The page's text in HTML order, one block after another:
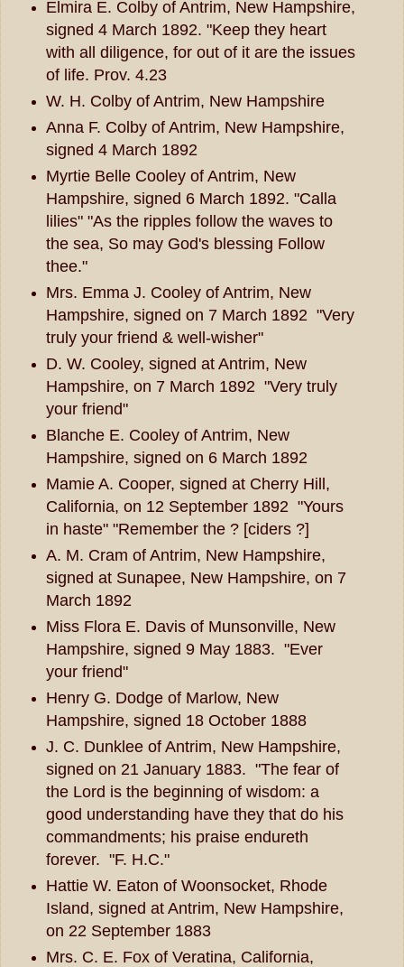
Elmira E. Colby of Antrim, New Hampshire,
signed 4 March 1892. "Keep they heart
with all diligence, for out of it are the issues
of life. Prov. 4.23
W. H. Colby of Antrim, New Hampshire
Anna F. Colby of Antrim, New Hampshire,
signed 4 March 1892
Myrtie Belle Cooley of Antrim, New
Hampshire, signed 6 March 1892. "Calla
lilies" "As the ripples follow the waves to
the sea, So may God's blessing Follow
thee."
Mrs. Emma J. Cooley of Antrim, New
Hampshire, signed on 7 March 1892 "Very
truly your friend & well-wisher"
D. W. Cooley, signed at Antrim, New
Hampshire, on 7 March 1892 "Very truly
your friend"
Blanche E. Cooley of Antrim, New
Hampshire, signed on 6 March 1892
Mamie A. Cooper, signed at Cherry Hill,
California, on 12 September 1892 "Yours
in haste" "Remember the ? [ciders ?]
A. M. Cram of Antrim, New Hampshire,
signed at Sunapee, New Hampshire, on 7
March 1892
Miss Flora E. Davis of Munsonville, New
Hampshire, signed 9 May 1883. "Ever
your friend"
Henry G. Dodge of Marlow, New
Hampshire, signed 18 October 1888
J. C. Dunklee of Antrim, New Hampshire,
signed on 21 January 1883. "The fear of
the Lord is the beginning of wisdom: a
good understanding have they that do his
commandments; his praise endureth
forever. "F. H.C."
Hattie W. Eaton of Woonsocket, Rhode
Island, signed at Antrim, New Hampshire,
on 22 September 1883
Mrs. C. E. Fox of Veratina, California,